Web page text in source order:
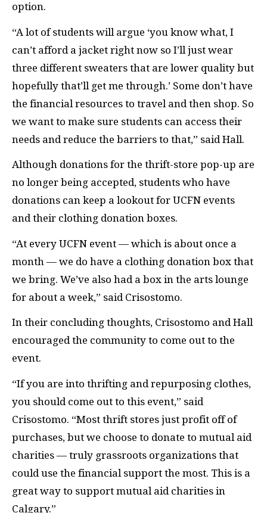
option.
“A lot of students will argue ‘you know what, I
can’t afford a jacket right now so I’ll just wear
three different sweaters that are lower quality but
hopefully that’ll get me through.’ Some don’t have
the financial resources to travel and then shop. So
we want to make sure students can access their
needs and reduce the barriers to that,” said Hall.
Although donations for the thrift-store pop-up are
no longer being accepted, students who have
donations can keep a lookout for UCFN events
and their clothing donation boxes.
“At every UCFN event — which is about once a
month — we do have a clothing donation box that
we bring. We’ve also had a box in the arts lounge
for about a week,” said Crisostomo.
In their concluding thoughts, Crisostomo and Hall
encouraged the community to come out to the
event.
“If you are into thrifting and repurposing clothes,
you should come out to this event,” said
Crisostomo. “Most thrift stores just profit off of
purchases, but we choose to donate to mutual aid
charities — truly grassroots organizations that
could use the financial support the most. This is a
great way to support mutual aid charities in
Calgary.”